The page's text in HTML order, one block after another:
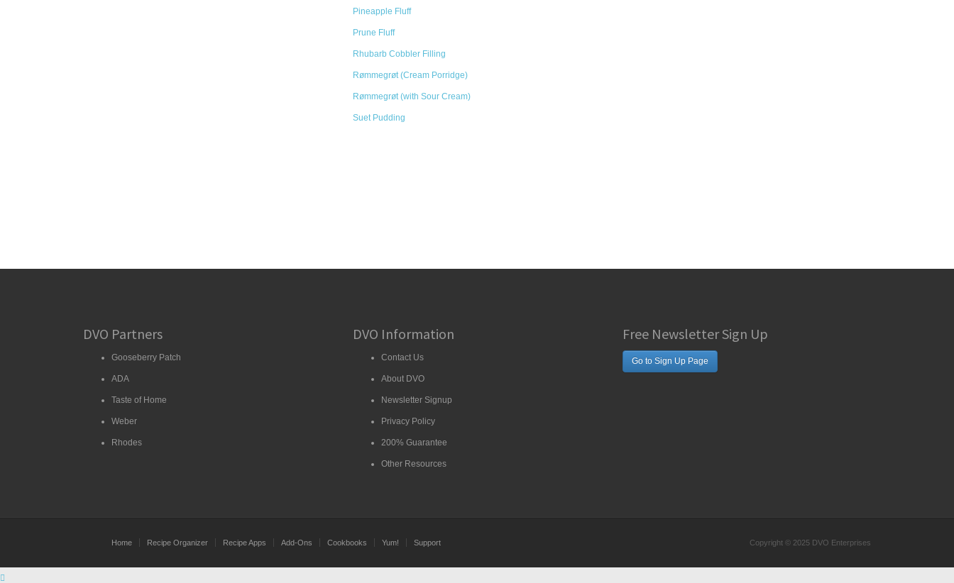
Pineapple Fluff
Prune Fluff
Rhubarb Cobbler Filling
Rømmegrøt (Cream Porridge)
Rømmegrøt (with Sour Cream)
Suet Pudding
DVO Partners
Gooseberry Patch
ADA
Taste of Home
Weber
Rhodes
DVO Information
Contact Us
About DVO
Newsletter Signup
Privacy Policy
200% Guarantee
Other Resources
Free Newsletter Sign Up
Go to Sign Up Page
Home Recipe Organizer Recipe Apps Add-Ons Cookbooks Yum! Support Copyright © 2025 DVO Enterprises